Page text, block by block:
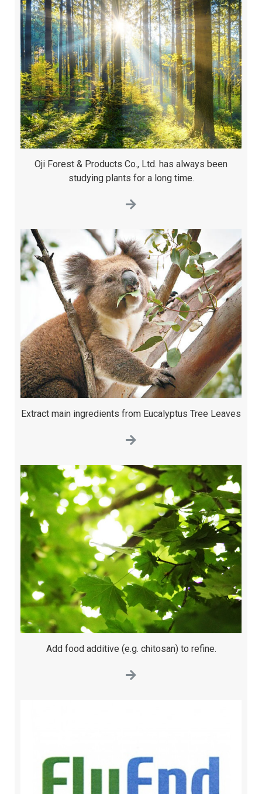
Oji Forest & Products Co., Ltd. has always been
studying plants for a long time.
Extract main ingredients from Eucalyptus Tree Leaves
Add food additive (e.g. chitosan) to refine.